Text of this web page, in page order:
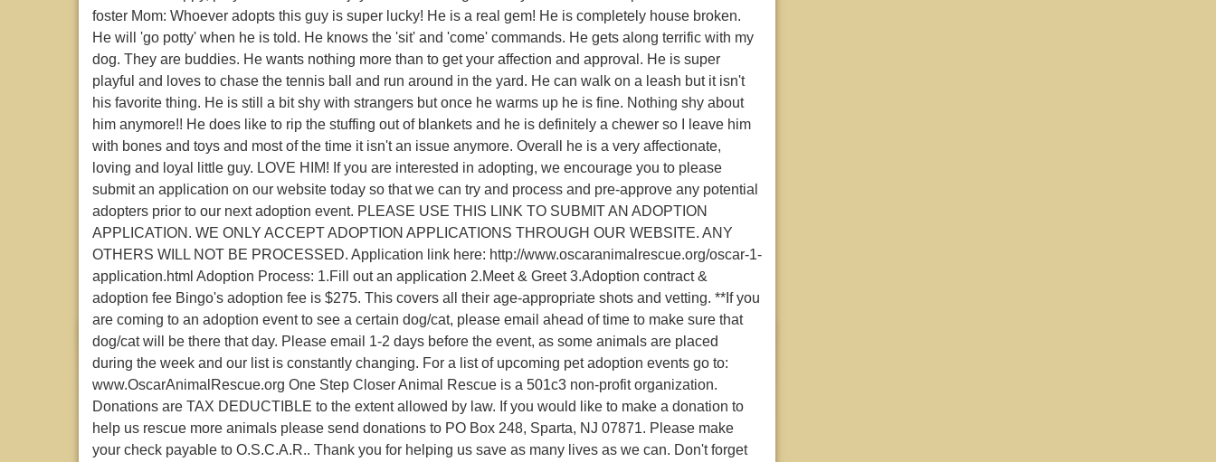
foster Mom: Whoever adopts this guy is super lucky! He is a real gem! He is completely house broken.
He will 'go potty' when he is told. He knows the 'sit' and 'come' commands. He gets along terrific with my
dog. They are buddies. He wants nothing more than to get your affection and approval. He is super
playful and loves to chase the tennis ball and run around in the yard. He can walk on a leash but it isn't
his favorite thing. He is still a bit shy with strangers but once he warms up he is fine. Nothing shy about
him anymore!! He does like to rip the stuffing out of blankets and he is definitely a chewer so I leave him
with bones and toys and most of the time it isn't an issue anymore. Overall he is a very affectionate,
loving and loyal little guy. LOVE HIM! If you are interested in adopting, we encourage you to please
submit an application on our website today so that we can try and process and pre-approve any potential
adopters prior to our next adoption event. PLEASE USE THIS LINK TO SUBMIT AN ADOPTION
APPLICATION. WE ONLY ACCEPT ADOPTION APPLICATIONS THROUGH OUR WEBSITE. ANY
OTHERS WILL NOT BE PROCESSED. Application link here: http://www.oscaranimalrescue.org/oscar-1-
application.html Adoption Process: 1.Fill out an application 2.Meet & Greet 3.Adoption contract &
adoption fee Bingo's adoption fee is $275. This covers all their age-appropriate shots and vetting. **If you
are coming to an adoption event to see a certain dog/cat, please email ahead of time to make sure that
dog/cat will be there that day. Please email 1-2 days before the event, as some animals are placed
during the week and our list is constantly changing. For a list of upcoming pet adoption events go to:
www.OscarAnimalRescue.org One Step Closer Animal Rescue is a 501c3 non-profit organization.
Donations are TAX DEDUCTIBLE to the extent allowed by law. If you would like to make a donation to
help us rescue more animals please send donations to PO Box 248, Sparta, NJ 07871. Please make
your check payable to O.S.C.A.R.. Thank you for helping us save as many lives as we can. Don't forget